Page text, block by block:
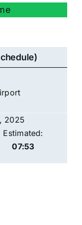
2025
Estimated:
07:53